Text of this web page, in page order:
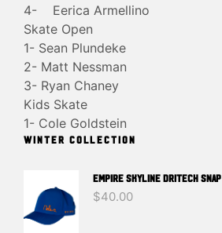
4- Eerica Armellino
Skate Open
1- Sean Plundeke
2- Matt Nessman
3- Ryan Chaney
Kids Skate
1- Cole Goldstein
WINTER COLLECTION
EMPIRE SKYLINE DRITECH SNAP
$40.00